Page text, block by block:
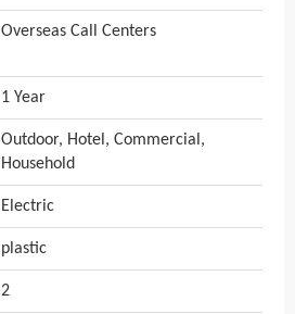
Overseas Call Centers
1 Year
Outdoor, Hotel, Commercial,
Household
Electric
plastic
2